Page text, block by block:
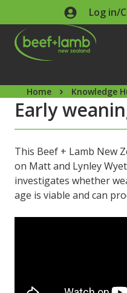
Skip to main contentLog in/
Home Knowledge
Early
This Beef + Lamb New
on Matt and Lynley
investigates whether
age is viable and can